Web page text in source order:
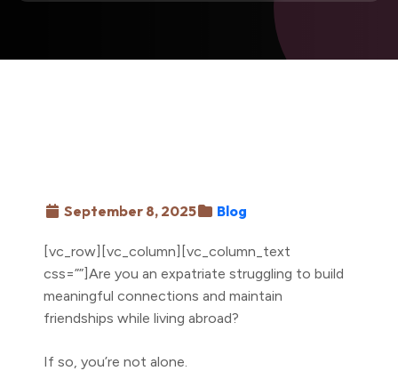
September 8, 2025 Blog
[vc_row][vc_column][vc_column_text
css=””]Are you an expatriate struggling to build
meaningful connections and maintain
friendships while living abroad?
If so, you’re not alone.